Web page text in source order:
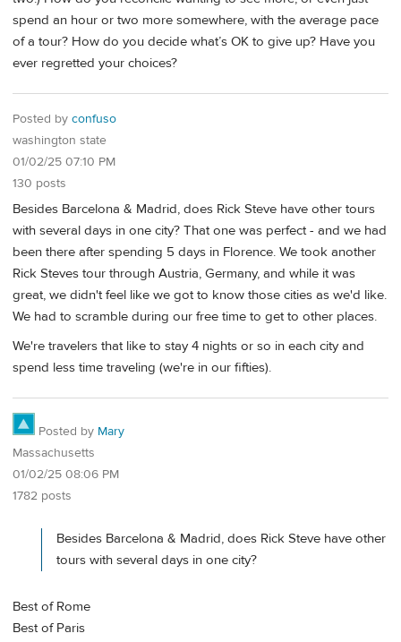
spend an hour or two more somewhere, with the average pace
of a tour? How do you decide what’s OK to give up? Have you
ever regretted your choices?
Posted by confuso
washington state
01/02/25 07:10 PM
130 posts
Besides Barcelona & Madrid, does Rick Steve have other tours
with several days in one city? That one was perfect - and we had
been there after spending 5 days in Florence. We took another
Rick Steves tour through Austria, Germany, and while it was
great, we didn't feel like we got to know those cities as we'd like.
We had to scramble during our free time to get to other places.
We're travelers that like to stay 4 nights or so in each city and
spend less time traveling (we're in our fifties).
Posted by Mary
Massachusetts
01/02/25 08:06 PM
1782 posts
Besides Barcelona & Madrid, does Rick Steve have other
tours with several days in one city?
Best of Rome
Best of Paris